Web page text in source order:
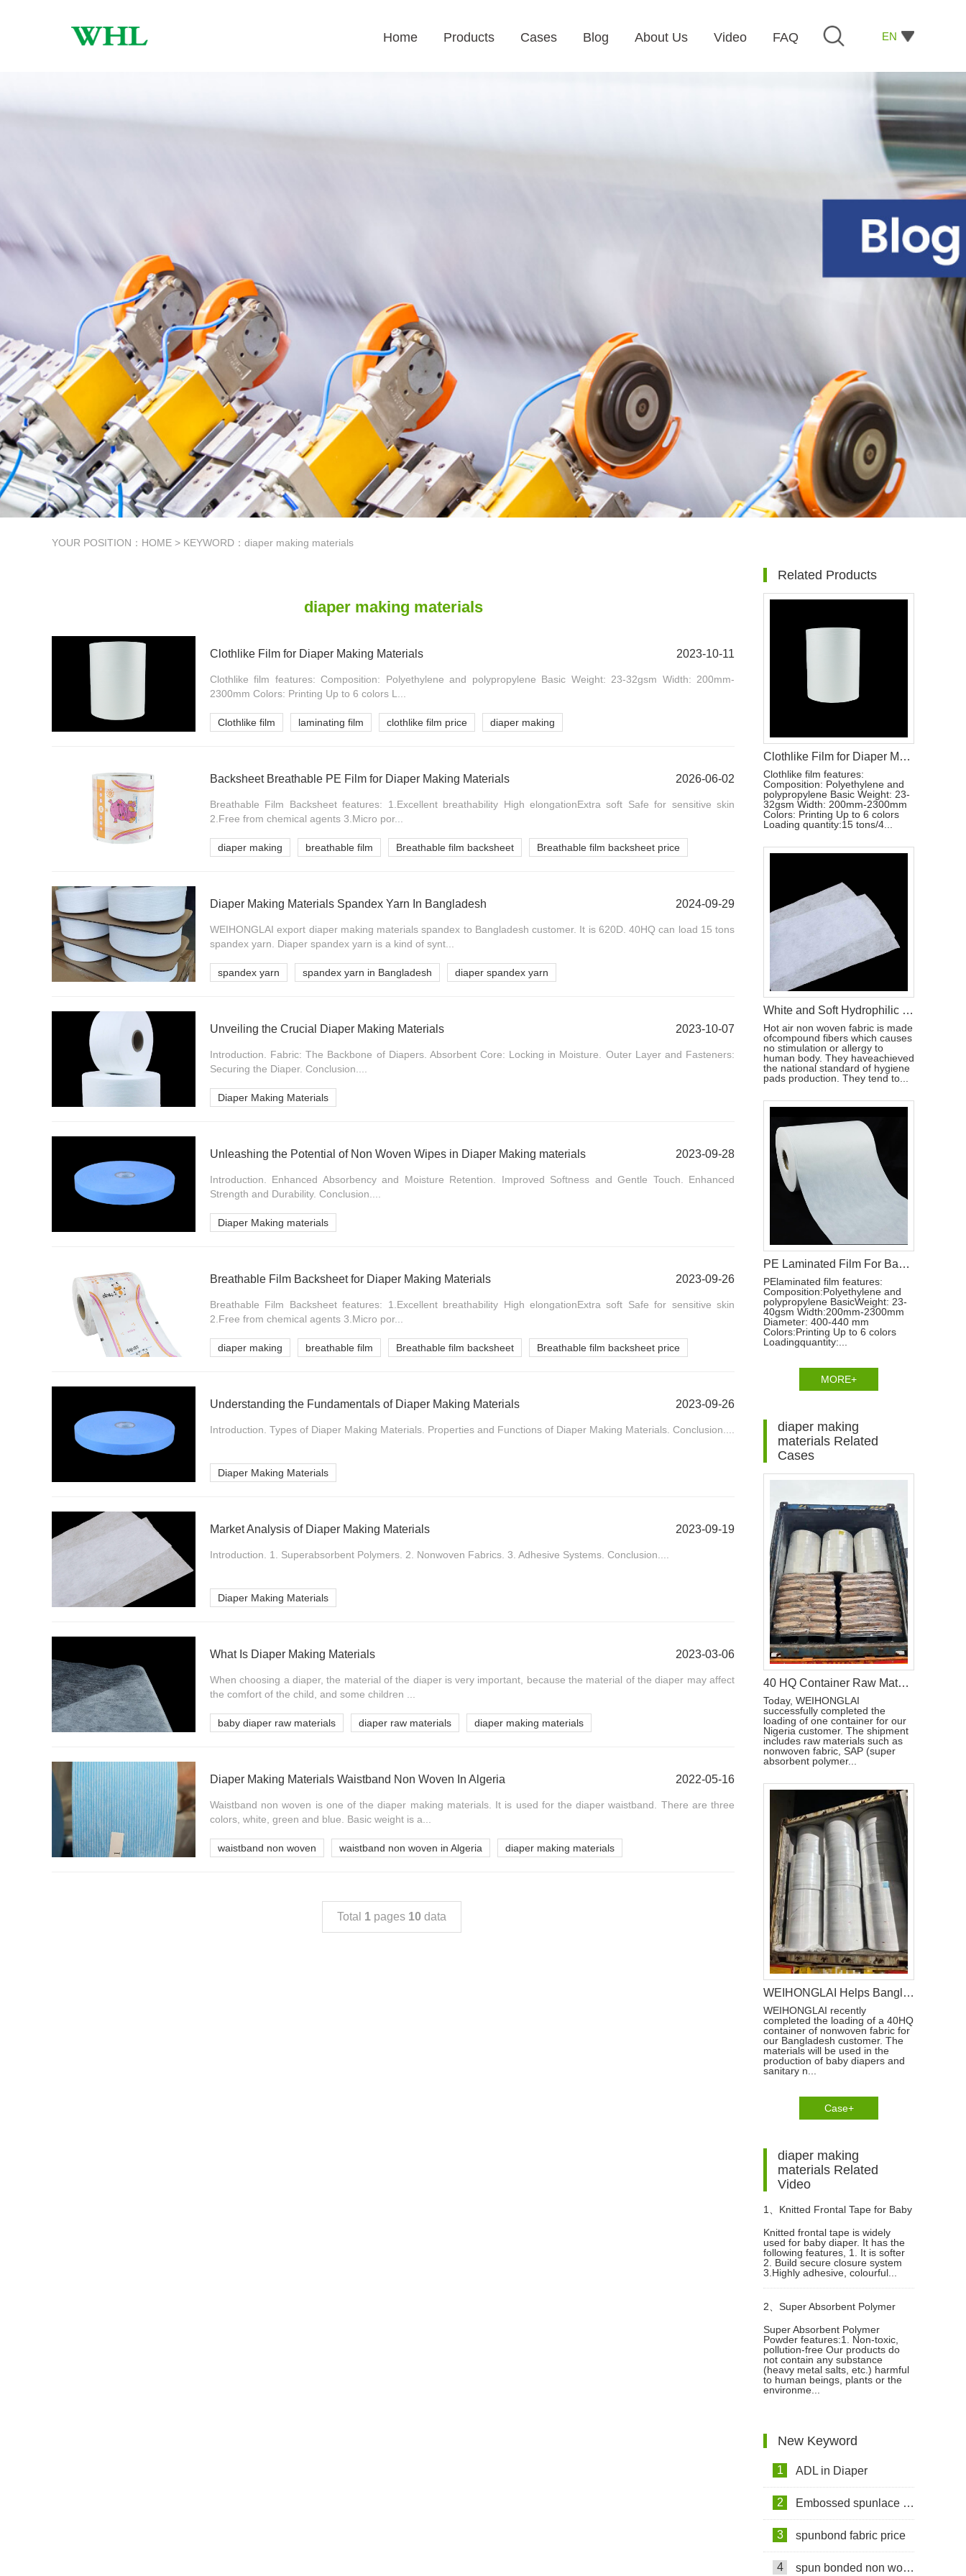
EN
Home Products Cases Blog About Us Video FAQ
YOUR POSITION： HOME > KEYWORD：diaper making materials
diaper making materials
Clothlike Film for Diaper Making Materials 2023-10-11
Clothlike film features: Composition: Polyethylene and polypropylene Basic Weight: 23-32gsm Width: 200mm-
2300mm Colors: Printing Up to 6 colors L...
Clothlike film laminating film clothlike film price diaper making
Backsheet Breathable PE Film for Diaper Making Materials 2026-06-02
Breathable Film Backsheet features: 1.Excellent breathability High elongationExtra soft Safe for sensitive skin
2.Free from chemical agents 3.Micro por...
diaper making breathable film Breathable film backsheet Breathable film backsheet price
Diaper Making Materials Spandex Yarn In Bangladesh 2024-09-29
WEIHONGLAI export diaper making materials spandex to Bangladesh customer. It is 620D. 40HQ can load 15 tons
spandex yarn. Diaper spandex yarn is a kind of synt...
spandex yarn spandex yarn in Bangladesh diaper spandex yarn
Unveiling the Crucial Diaper Making Materials 2023-10-07
Introduction. Fabric: The Backbone of Diapers. Absorbent Core: Locking in Moisture. Outer Layer and Fasteners:
Securing the Diaper. Conclusion....
Diaper Making Materials
Unleashing the Potential of Non Woven Wipes in Diaper Making materials 2023-09-28
Introduction. Enhanced Absorbency and Moisture Retention. Improved Softness and Gentle Touch. Enhanced
Strength and Durability. Conclusion....
Diaper Making materials
Breathable Film Backsheet for Diaper Making Materials 2023-09-26
Breathable Film Backsheet features: 1.Excellent breathability High elongationExtra soft Safe for sensitive skin
2.Free from chemical agents 3.Micro por...
diaper making breathable film Breathable film backsheet Breathable film backsheet price
Understanding the Fundamentals of Diaper Making Materials 2023-09-26
Introduction. Types of Diaper Making Materials. Properties and Functions of Diaper Making Materials. Conclusion....
Diaper Making Materials
Market Analysis of Diaper Making Materials 2023-09-19
Introduction. 1. Superabsorbent Polymers. 2. Nonwoven Fabrics. 3. Adhesive Systems. Conclusion....
Diaper Making Materials
What Is Diaper Making Materials 2023-03-06
When choosing a diaper, the material of the diaper is very important, because the material of the diaper may affect
the comfort of the child, and some children ...
baby diaper raw materials diaper raw materials diaper making materials
Diaper Making Materials Waistband Non Woven In Algeria 2022-05-16
Waistband non woven is one of the diaper making materials. It is used for the diaper waistband. There are three
colors, white, green and blue. Basic weight is a...
waistband non woven waistband non woven in Algeria diaper making materials
Total 1pages 10 data
Related Products
Clothlike Film for Diaper Making Materials
Clothlike film features:
Composition: Polyethylene and
polypropylene Basic Weight: 23-
32gsm Width: 200mm-2300mm
Colors: Printing Up to 6 colors
Loading quantity:15 tons/4...
White and Soft Hydrophilic Hot Air Non Woven Fabric Diaper Production Raw Material
Hot air non woven fabric is made
ofcompound fibers which causes
no stimulation or allergy to
human body. They haveachieved
the national standard of hygiene
pads production. They tend to...
PE Laminated Film For Baby Diaper Backsheet
PElaminated film features:
Composition:Polyethylene and
polypropylene BasicWeight: 23-
40gsm Width:200mm-2300mm
Diameter: 400-440 mm
Colors:Printing Up to 6 colors
Loadingquantity:...
MORE+
diaper making
materials Related
Cases
40 HQ Container Raw Materials For Sanitary napkin Loading Completed Ship To Nigeria
Today, WEIHONGLAI
successfully completed the
loading of one container for our
Nigeria customer. The shipment
includes raw materials such as
nonwoven fabric, SAP (super
absorbent polymer...
WEIHONGLAI Helps Bangladesh Customer to Loading the Nonwoven fabric
WEIHONGLAI recently
completed the loading of a 40HQ
container of nonwoven fabric for
our Bangladesh customer. The
materials will be used in the
production of baby diapers and
sanitary n...
Case+
diaper making
materials Related
Video
1、 Knitted Frontal Tape for Baby
Diaper Video
Knitted frontal tape is widely
used for baby diaper. It has the
following features, 1. It is softer
2. Build secure closure system
3.Highly adhesive, colourful...
2、 Super Absorbent Polymer
Powder Raw Material For Diaper
Manufacturing Video
Super Absorbent Polymer
Powder features:1. Non-toxic,
pollution-free Our products do
not contain any substance
(heavy metal salts, etc.) harmful
to human beings, plants or the
environme...
New Keyword
1 ADL in Diaper
2 Embossed spunlace non woven fabric for wet wipes
3 spunbond fabric price
4 spun bonded non woven